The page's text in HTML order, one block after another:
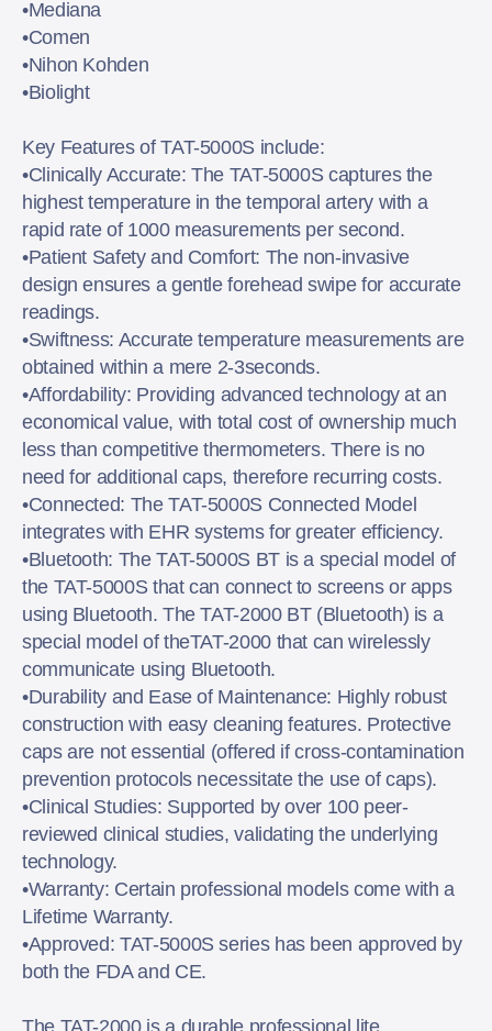
•Mediana
•Comen
•Nihon Kohden
•Biolight
Key Features of TAT-5000S include:
•Clinically Accurate: The TAT-5000S captures the
highest temperature in the temporal artery with a
rapid rate of 1000 measurements per second.
•Patient Safety and Comfort: The non-invasive
design ensures a gentle forehead swipe for accurate
readings.
•Swiftness: Accurate temperature measurements are
obtained within a mere 2-3seconds.
•Affordability: Providing advanced technology at an
economical value, with total cost of ownership much
less than competitive thermometers. There is no
need for additional caps, therefore recurring costs.
•Connected: The TAT-5000S Connected Model
integrates with EHR systems for greater efficiency.
•Bluetooth: The TAT-5000S BT is a special model of
the TAT-5000S that can connect to screens or apps
using Bluetooth. The TAT-2000 BT (Bluetooth) is a
special model of theTAT-2000 that can wirelessly
communicate using Bluetooth.
•Durability and Ease of Maintenance: Highly robust
construction with easy cleaning features. Protective
caps are not essential (offered if cross-contamination
prevention protocols necessitate the use of caps).
•Clinical Studies: Supported by over 100 peer-
reviewed clinical studies, validating the underlying
technology.
•Warranty: Certain professional models come with a
Lifetime Warranty.
•Approved: TAT-5000S series has been approved by
both the FDA and CE.
The TAT-2000 is a durable professional lite